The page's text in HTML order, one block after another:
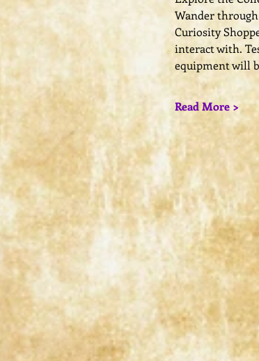
Wander
Curiosity
interact with.
equipment will
Read More >